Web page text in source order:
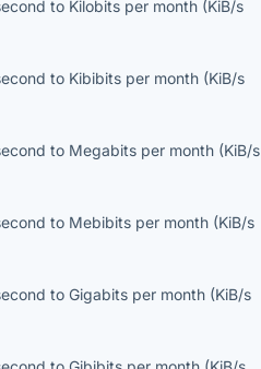
to Kilobits per month (KiB/s
to Kibibits per month (KiB/s
to Megabits per month (KiB/s
to Mebibits per month (KiB/s
toGigabits per month (KiB/s